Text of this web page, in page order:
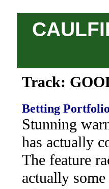
Track:
Betting
Stunning
has actually
The feature
actually